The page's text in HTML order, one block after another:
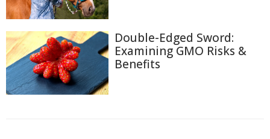
Double-Edged Sword:
Examining GMO Risks &
Benefits